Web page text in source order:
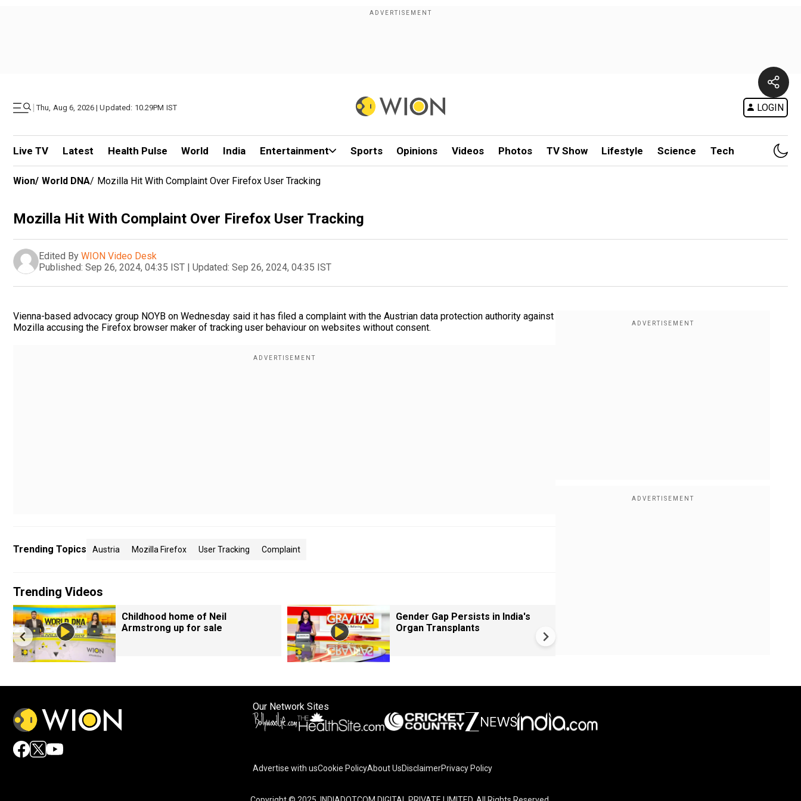
| Thu, Aug 6, 2026 | Updated: 10.29PM IST LOGIN
Live TV Latest Health Pulse World India Entertainment Sports Opinions Videos Photos TV Show Lifestyle Science Tech
Wion/ World DNA/ Mozilla Hit With Complaint Over Firefox User Tracking
Mozilla Hit With Complaint Over Firefox User Tracking
Edited By WION Video Desk
Published: Sep 26, 2024, 04:35 IST | Updated: Sep 26, 2024, 04:35 IST
Vienna-based advocacy group NOYB on Wednesday said it has filed a complaint with the Austrian data protection authority against
Mozilla accusing the Firefox browser maker of tracking user behaviour on websites without consent.
Trending Topics Austria Mozilla Firefox User Tracking Complaint
Trending Videos
Childhood home of Neil
Armstrong up for sale
Gender Gap Persists in India's
Organ Transplants
Our Network Sites
Advertise with usCookie PolicyAbout UsDisclaimerPrivacy Policy